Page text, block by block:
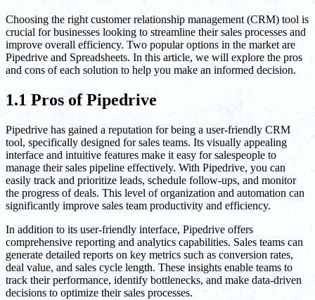
Choosing the right customer relationship management (CRM) tool is
crucial for businesses looking to streamline their sales processes and
improve overall efficiency. Two popular options in the market are
Pipedrive and Spreadsheets. In this article, we will explore the pros
and cons of each solution to help you make an informed decision.
1.1 Pros of Pipedrive
Pipedrive has gained a reputation for being a user-friendly CRM
tool, specifically designed for sales teams. Its visually appealing
interface and intuitive features make it easy for salespeople to
manage their sales pipeline effectively. With Pipedrive, you can
easily track and prioritize leads, schedule follow-ups, and monitor
the progress of deals. This level of organization and automation can
significantly improve sales team productivity and efficiency.
In addition to its user-friendly interface, Pipedrive offers
comprehensive reporting and analytics capabilities. Sales teams can
generate detailed reports on key metrics such as conversion rates,
deal value, and sales cycle length. These insights enable teams to
track their performance, identify bottlenecks, and make data-driven
decisions to optimize their sales processes.